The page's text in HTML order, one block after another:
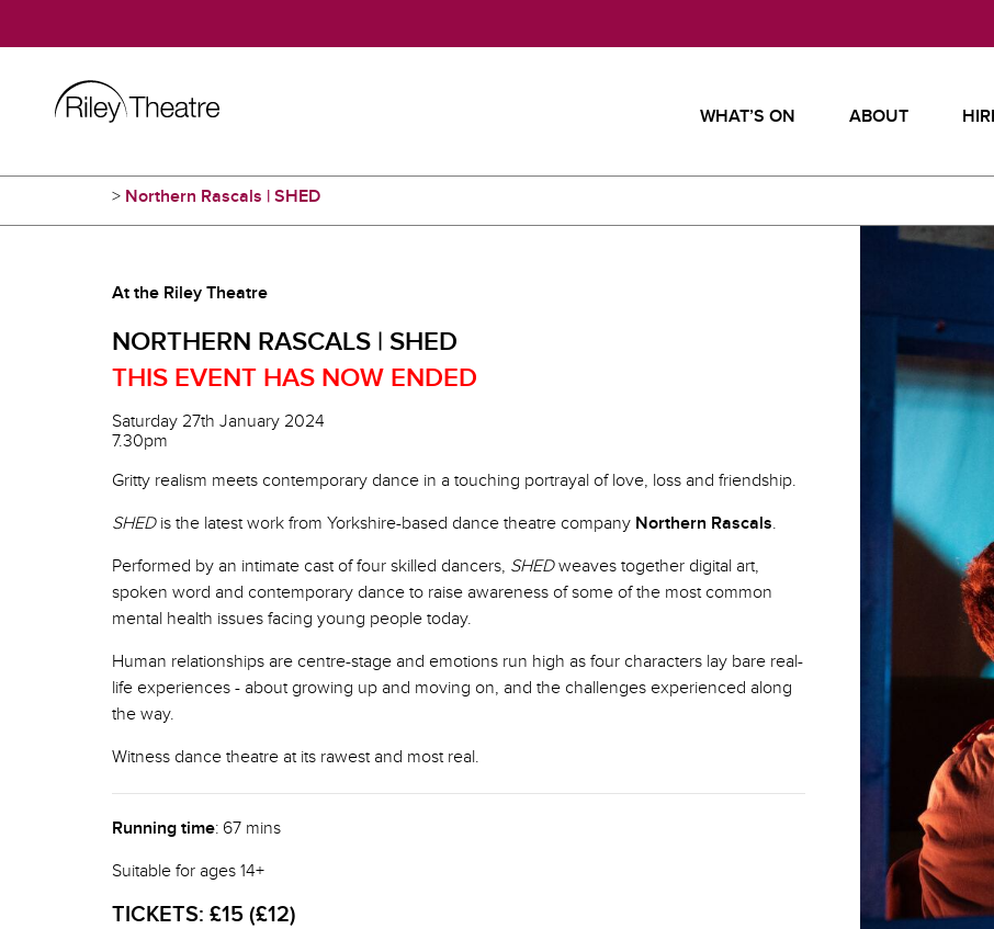
WHAT’S ON ABOUT
> Northern Rascals | SHED
At the Riley Theatre
NORTHERN RASCALS | SHED
THIS EVENT HAS NOW ENDED
Saturday 27th January 2024
7.30pm
Gritty realism meets contemporary dance in a touching portrayal of love, loss and friendship.
SHEDis the latest work from Yorkshire-based dance theatre company Northern Rascals.
Performed by an intimate cast of four skilled dancers, SHEDweaves together digital art,
spoken word and contemporary dance to raise awareness of some of the most common
mental health issues facing young people today.
Human relationships are centre-stage and emotions run high as four characters lay bare real-
life experiences - about growing up and moving on, and the challenges experienced along
the way.
Witness dance theatre at its rawest and most real.
Running time: 67 mins
Suitable for ages 14+
TICKETS: £15 (£12)